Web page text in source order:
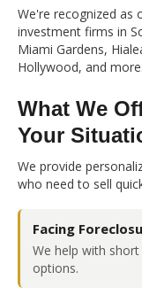
We're recognized as
investment firms in
Miami Gardens,
Hollywood, and more.
What We
Your
We provide
who need to sell
Facing
We help with
options.